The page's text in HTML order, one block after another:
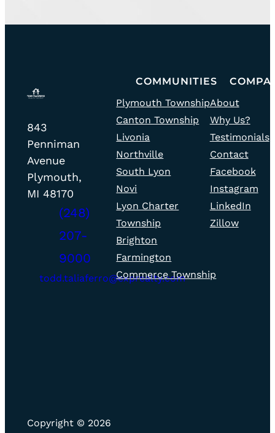
to
page
Todd
Taliaferro
Realty
–
Office
843
Penniman
Avenue
Plymouth,
MI 48170
phone
icon
(248)
207-
9000
todd.taliaferro@exprealty.com
community
fill
icon
COMMUNITIES
Plymouth Township
Canton Township
Livonia
Northville
South Lyon
Novi
Lyon Charter
Township
Brighton
Farmington
Commerce Township
team
fill
icon
About
Why Us?
Testimonials
Contact
Facebook
Instagram
LinkedIn
Zillow
Copyright © 2026